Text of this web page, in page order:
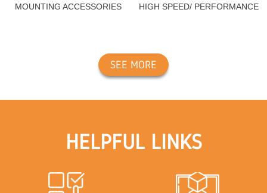
MOUNTING ACCESSORIES HIGH SPEED/ PERFORMANCE
SEE MORE
HELPFUL LINKS